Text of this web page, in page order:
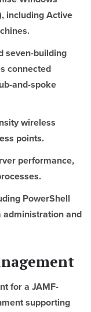
including Active
seven-building
connected
and-spoke
wireless
points.
performance,
PowerShell
administration and
for a JAMF-
supporting